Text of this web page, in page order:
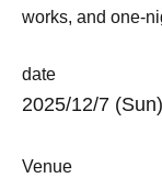
works, and one-
date
2025/12/7 (Sun)
Venue